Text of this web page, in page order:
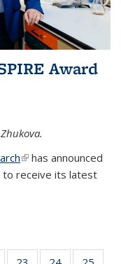
Award
(link is external)
has announced
receive its latest